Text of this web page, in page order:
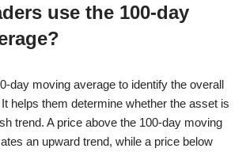
use the 100-day
day moving average to identify the overall
helps them determine whether the asset is
trend. A price above the 100-day moving
an upward trend, while a price below